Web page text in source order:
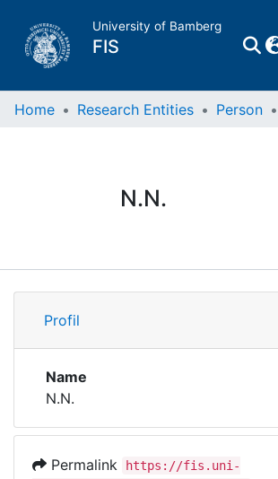
University of Bamberg
FIS
Home
Research Data
Institutions
Awards
Home Research Entities Person
N.N.
Profile
Profil
Name
N.N.
Permalink
https://fis.uni-